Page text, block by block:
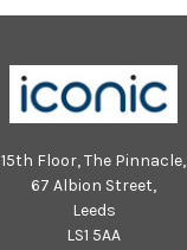
15th Floor, The Pinnacle,
67 Albion Street,
Leeds
LS1 5AA